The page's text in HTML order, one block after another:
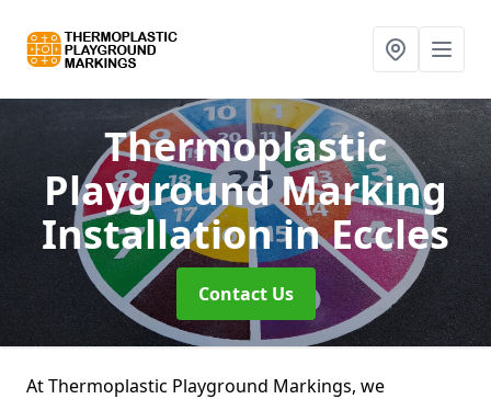
Thermoplastic
Playground Marking
Installationin Eccles
Contact Us
At Thermoplastic Playground Markings, we